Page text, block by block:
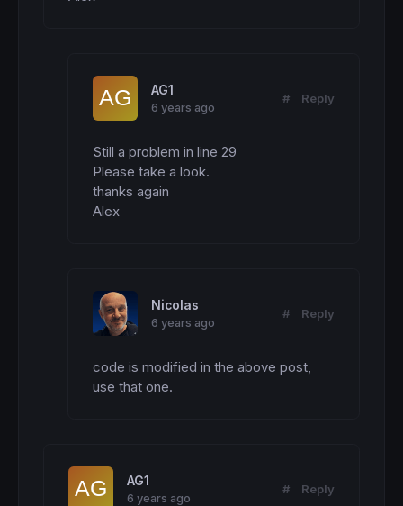
b=
DMIRSX
r=255
g=185
endif
endif
return DMIRSX
AG1
6 years ago
# Reply
Still a problem in line 29
Please take a look.
thanks again
Alex
Nicolas
6 years ago
# Reply
code is modified in the above post,
use that one.
AG1
6 years ago
# Reply